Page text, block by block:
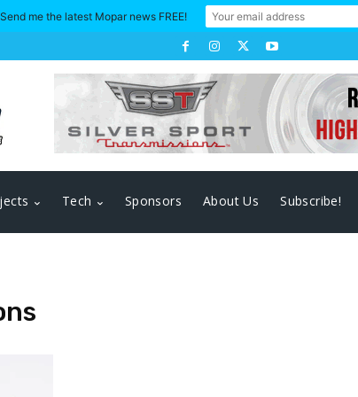
Tech Sponsors About Us Subscribe!
me the latest Mopar news FREE!